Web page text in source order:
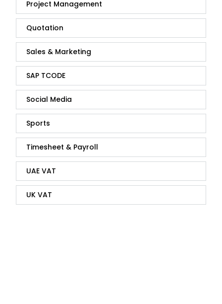
Project Management
Quotation
Sales & Marketing
SAP TCODE
Social Media
Sports
Timesheet & Payroll
UAE VAT
UK VAT